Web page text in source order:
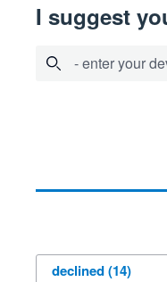
I suggest
- enter your